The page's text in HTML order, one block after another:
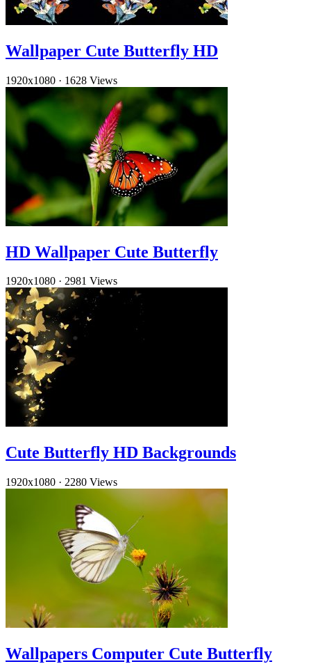
Wallpaper Cute Butterfly HD
1920x1080 · 1628 Views
HD Wallpaper Cute Butterfly
1920x1080 · 2981 Views
Cute Butterfly HD Backgrounds
1920x1080 · 2280 Views
Wallpapers Computer Cute Butterfly